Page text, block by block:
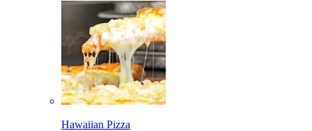
Hawaiian Pizza